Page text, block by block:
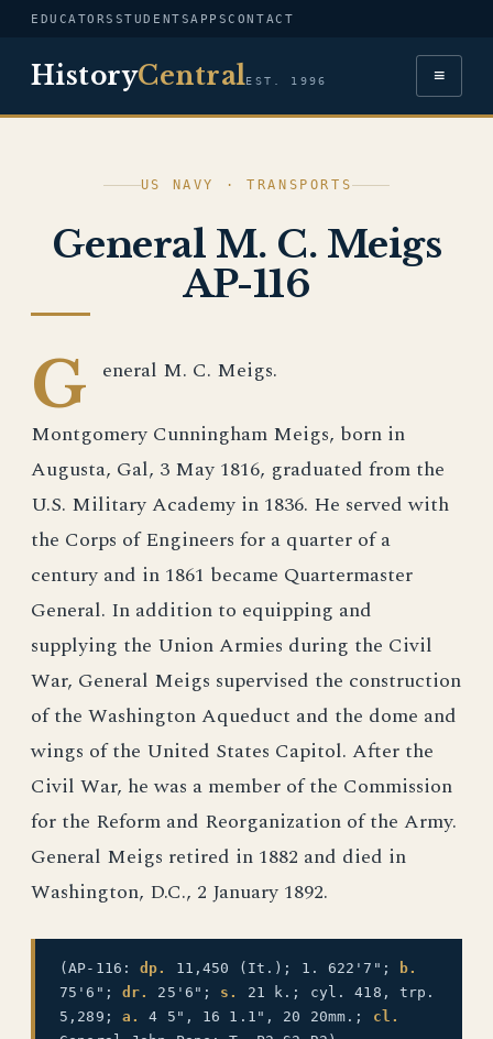
EDUCATORS STUDENTSAPPSCONTACT
HistoryCentralEST. 1996 ≡
US NAVY · TRANSPORTS
General M. C. Meigs
AP-116
G eneral M. C. Meigs.
Montgomery Cunningham Meigs, born in
Augusta, Gal, 3 May 1816, graduated from the
U.S. Military Academy in 1836. He served with
the Corps of Engineers for a quarter of a
century and in 1861 became Quartermaster
General. In addition to equipping and
supplying the Union Armies during the Civil
War, General Meigs supervised the construction
of the Washington Aqueduct and the dome and
wings of the United States Capitol. After the
Civil War, he was a member of the Commission
for the Reform and Reorganization of the Army.
General Meigs retired in 1882 and died in
Washington, D.C., 2 January 1892.
(AP-116:dp. 11,450 (It.); 1. 622'7";
b.
75'6"; dr. 25'6"; s.
21 k.; cyl. 418, trp.
5,289; a. 4 5", 16 1.1", 20 20mm.; cl.